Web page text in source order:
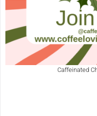
Caffeinated